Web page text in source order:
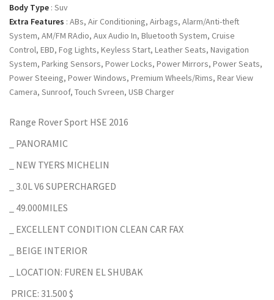
Body Type : Suv
Extra Features : ABs, Air Conditioning, Airbags, Alarm/Anti-theft
System, AM/FM RAdio, Aux Audio In, Bluetooth System, Cruise
Control, EBD, Fog Lights, Keyless Start, Leather Seats, Navigation
System, Parking Sensors, Power Locks, Power Mirrors, Power Seats,
Power Steeing, Power Windows, Premium Wheels/Rims, Rear View
Camera, Sunroof, Touch Svreen, USB Charger
Range Rover Sport HSE 2016
_ PANORAMIC
_ NEW TYERS MICHELIN
_ 3.0L V6 SUPERCHARGED
_ 49.000MILES
_ EXCELLENT CONDITION CLEAN CAR FAX
_ BEIGE INTERIOR
_ LOCATION: FUREN EL SHUBAK
PRICE: 31.500 $